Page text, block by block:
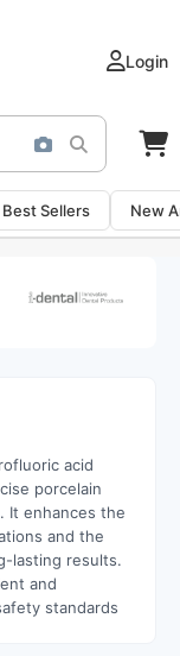
Login
Best Sellers New
acid
porcelain
It enhances the
and the
lasting results.
and
standards